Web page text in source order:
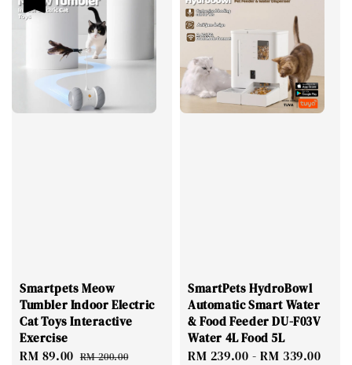
Smartpets Meow
Tumbler Indoor Electric
Cat Toys Interactive
Exercise
Sale
RM 89.00 Regular
RM 200.00
SmartPets HydroBowl
Automatic Smart Water
& Food Feeder DU-F03V
Water 4L Food 5L
Regular
RM 239.00 -RM 339.00